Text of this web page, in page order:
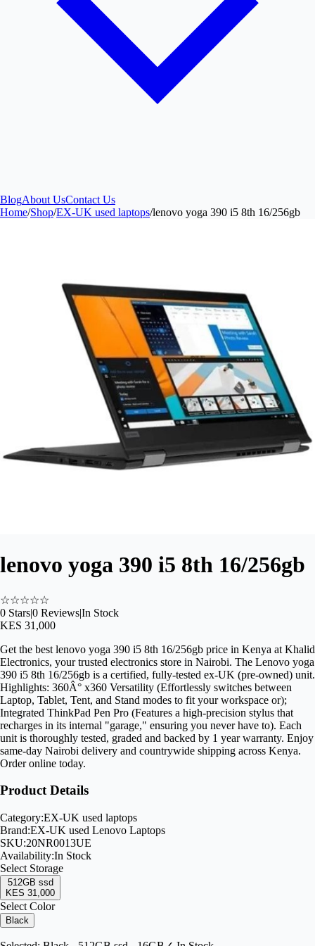
BlogAbout UsContact Us
Home/Shop/EX-UK used laptops/lenovo yoga 390 i5 8th 16/256gb
lenovo yoga 390 i5 8th 16/256gb
☆☆☆☆☆
0 Stars|0 Reviews|In Stock
KES 31,000
Get the best lenovo yoga 390 i5 8th 16/256gb price in Kenya at Khalid
Electronics, your trusted electronics store in Nairobi. The Lenovo yoga
390 i5 8th 16/256gb is a certified, fully-tested ex-UK (pre-owned) unit.
Highlights: 360Â° x360 Versatility (Effortlessly switches between
Laptop, Tablet, Tent, and Stand modes to fit your workspace or);
Integrated ThinkPad Pen Pro (Features a high-precision stylus that
recharges in its internal "garage," ensuring you never have to). Each
unit is thoroughly tested, graded and backed by 1 year warranty. Enjoy
same-day Nairobi delivery and countrywide shipping across Kenya.
Order online today.
Product Details
Category:EX-UK used laptops
Brand:EX-UK used Lenovo Laptops
SKU:20NR0013UE
Availability:In Stock
Select Storage
512GB ssd
KES 31,000
Select Color
Black